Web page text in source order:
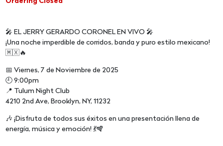
🎤 EL JERRY GERARDO CORONEL EN VIVO 🎤
¡Una noche imperdible de corridos, banda y puro estilo mexicano!
🇲🇽🔥
📅 Viernes, 7 de Noviembre de 2025
🕘 9:00pm
📍 Tulum Night Club
4210 2nd Ave, Brooklyn, NY, 11232
🎶 ¡Disfruta de todos sus éxitos en una presentación llena de
energía, música y emoción! 💃🪇